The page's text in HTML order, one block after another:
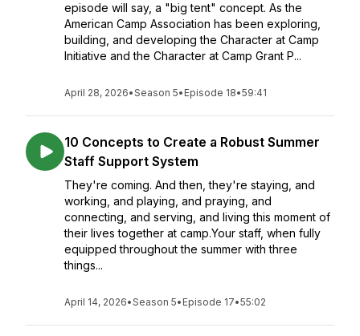
episode will say, a "big tent" concept. As the
American Camp Association has been exploring,
building, and developing the Character at Camp
Initiative and the Character at Camp Grant P...
April 28, 2026•Season 5• Episode 18•59:41
10 Concepts to Create a Robust Summer
Staff Support System
They're coming. And then, they're staying, and
working, and playing, and praying, and
connecting, and serving, and living this moment of
their lives together at camp.Your staff, when fully
equipped throughout the summer with three
things...
April 14, 2026•Season 5• Episode 17•55:02